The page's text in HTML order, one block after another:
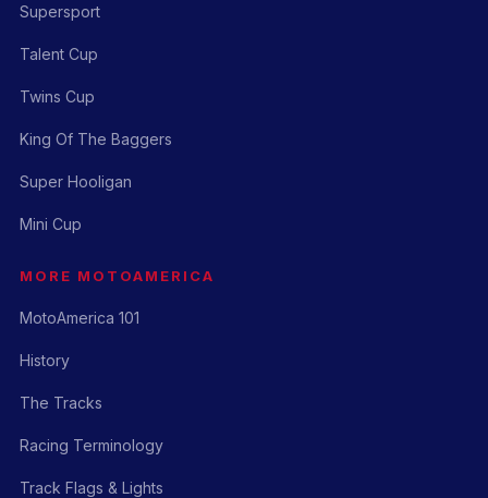
Supersport
Talent Cup
Twins Cup
King Of The Baggers
Super Hooligan
Mini Cup
MORE MOTOAMERICA
MotoAmerica 101
History
The Tracks
Racing Terminology
Track Flags & Lights